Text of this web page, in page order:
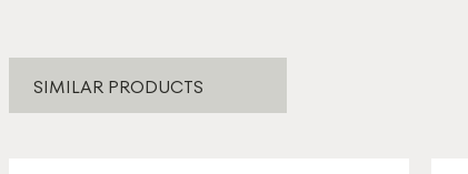
SIMILAR PRODUCTS